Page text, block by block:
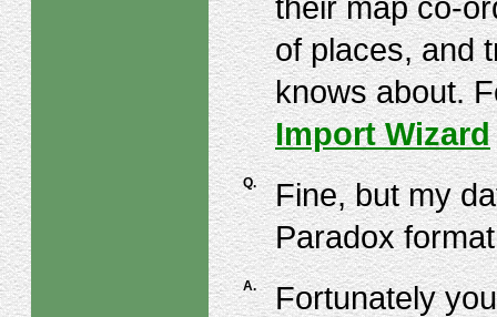
their map co-
of places, and
knows about.
Import Wizard
Q.
Fine, but my
Paradox
A.
Fortunately